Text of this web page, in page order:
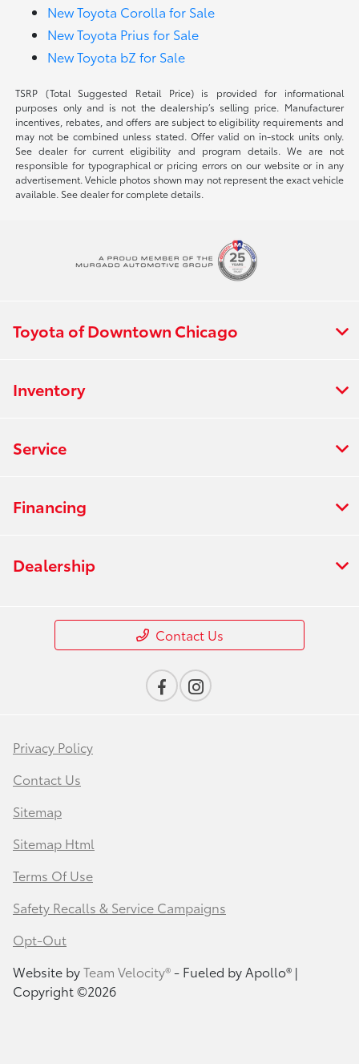
New Toyota Corolla for Sale
New Toyota Prius for Sale
New Toyota bZ for Sale
TSRP (Total Suggested Retail Price) is provided for informational
purposes only and is not the dealership’s selling price. Manufacturer
incentives, rebates, and offers are subject to eligibility requirements and
may not be combined unless stated. Offer valid on in-stock units only.
See dealer for current eligibility and program details. We are not
responsible for typographical or pricing errors on our website or in any
advertisement. Vehicle photos shown may not represent the exact vehicle
available. See dealer for complete details.
Toyota of Downtown Chicago
Inventory
Service
Financing
Dealership
Contact Us
Privacy Policy
Contact Us
Sitemap
Sitemap Html
Terms Of Use
Safety Recalls & Service Campaigns
Opt-Out
Website byTeam Velocity®- Fueled by Apollo® |
Copyright ©2026